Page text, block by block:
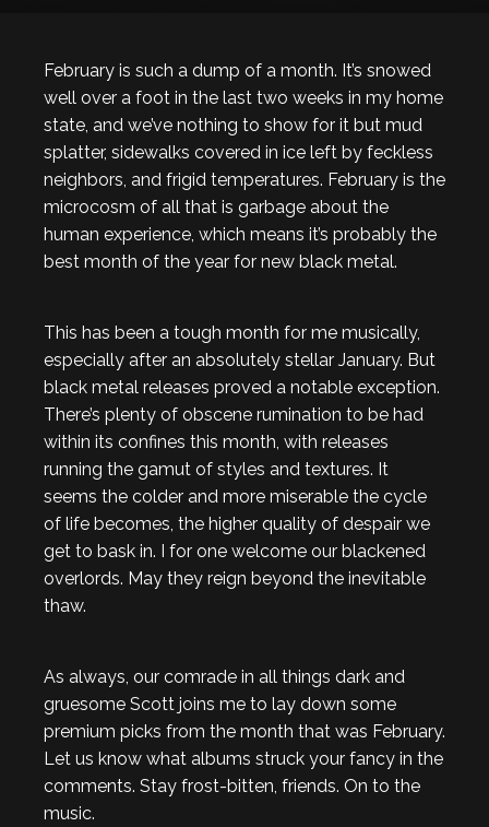
February is such a dump of a month. It’s snowed
well over a foot in the last two weeks in my home
state, and we’ve nothing to show for it but mud
splatter, sidewalks covered in ice left by feckless
neighbors, and frigid temperatures. February is the
microcosm of all that is garbage about the
human experience, which means it’s probably the
best month of the year for new black metal.
This has been a tough month for me musically,
especially after an absolutely stellar January. But
black metal releases proved a notable exception.
There’s plenty of obscene rumination to be had
within its confines this month, with releases
running the gamut of styles and textures. It
seems the colder and more miserable the cycle
of life becomes, the higher quality of despair we
get to bask in. I for one welcome our blackened
overlords. May they reign beyond the inevitable
thaw.
As always, our comrade in all things dark and
gruesome Scott joins me to lay down some
premium picks from the month that was February.
Let us know what albums struck your fancy in the
comments. Stay frost-bitten, friends. On to the
music.